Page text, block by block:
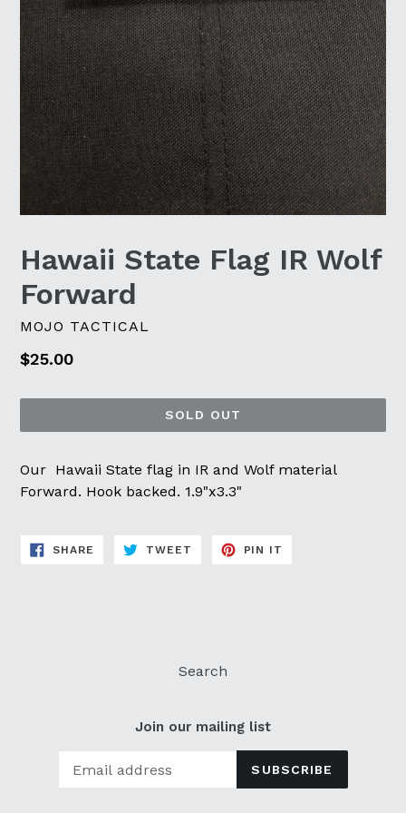
Hawaii State Flag IR Wolf
Forward
MOJO TACTICAL
Regular
$25.00
SOLD OUT
Our Hawaii State flag in IR and Wolf material
Forward. Hook backed. 1.9"x3.3"
SHARE SHARE
TWEET TWEET
PIN IT
Search
Join our mailing list
SUBSCRIBE